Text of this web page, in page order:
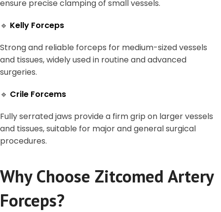
ensure precise clamping of small vessels.
🔹 Kelly Forceps
Strong and reliable forceps for medium-sized vessels
and tissues, widely used in routine and advanced
surgeries.
🔹 Crile Forcems
Fully serrated jaws provide a firm grip on larger vessels
and tissues, suitable for major and general surgical
procedures.
Why Choose Zitcomed Artery
Forceps?